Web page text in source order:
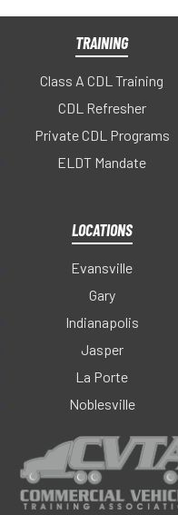
TRAINING
Class A CDL Training
CDL Refresher
Private CDL Programs
ELDT Mandate
LOCATIONS
Evansville
Gary
Indianapolis
Jasper
La Porte
Noblesville